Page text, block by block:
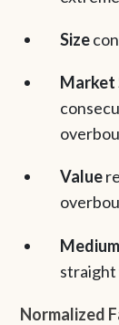
Size
Market
Value
straight
Normalized